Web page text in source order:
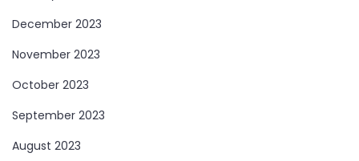
December 2023
November 2023
October 2023
September 2023
August 2023